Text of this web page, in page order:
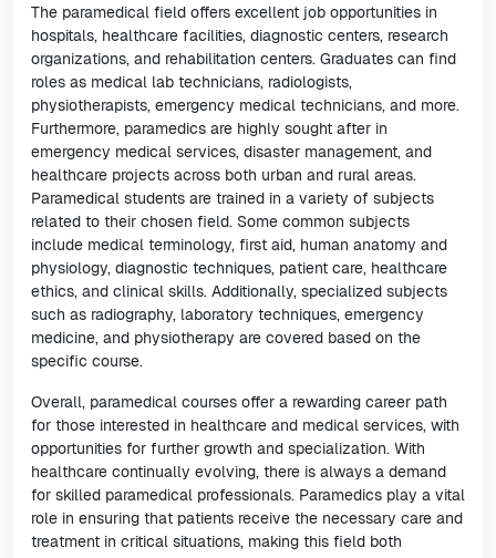
The paramedical field offers excellent job opportunities in
hospitals, healthcare facilities, diagnostic centers, research
organizations, and rehabilitation centers. Graduates can find
roles as medical lab technicians, radiologists,
physiotherapists, emergency medical technicians, and more.
Furthermore, paramedics are highly sought after in
emergency medical services, disaster management, and
healthcare projects across both urban and rural areas.
Paramedical students are trained in a variety of subjects
related to their chosen field. Some common subjects
include medical terminology, first aid, human anatomy and
physiology, diagnostic techniques, patient care, healthcare
ethics, and clinical skills. Additionally, specialized subjects
such as radiography, laboratory techniques, emergency
medicine, and physiotherapy are covered based on the
specific course.
Overall, paramedical courses offer a rewarding career path
for those interested in healthcare and medical services, with
opportunities for further growth and specialization. With
healthcare continually evolving, there is always a demand
for skilled paramedical professionals. Paramedics play a vital
role in ensuring that patients receive the necessary care and
treatment in critical situations, making this field both